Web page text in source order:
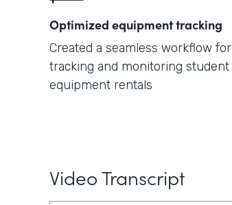
Optimized equipment tracking
Created a seamless workflow for
tracking and monitoring student
equipment rentals
Video Transcript